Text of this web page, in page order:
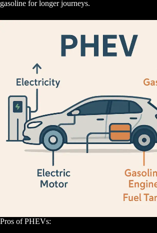
gasoline for longer journeys.
Pros of PHEVs: